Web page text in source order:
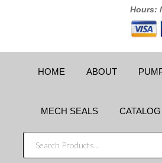
Hours:
HOME ABOUT
MECH SEALS CATALOG
SEARCH
PRODUCTS...